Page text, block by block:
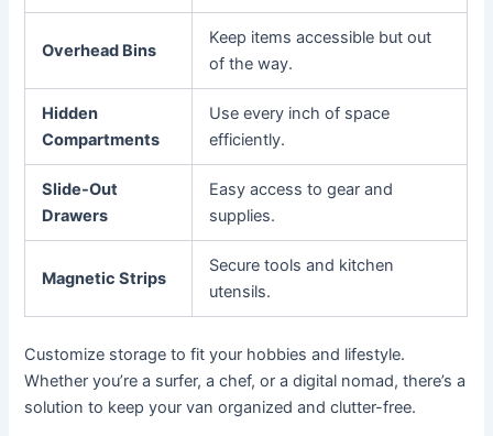
Overhead Bins
Keep items accessible but out
of the way.
Hidden
Compartments
Use every inch of space
efficiently.
Slide-Out
Drawers
Easy access to gear and
supplies.
Magnetic Strips
Secure tools and kitchen
utensils.
Customize storage to fit your hobbies and lifestyle.
Whether you’re a surfer, a chef, or a digital nomad, there’s a
solution to keep your van organized and clutter-free.